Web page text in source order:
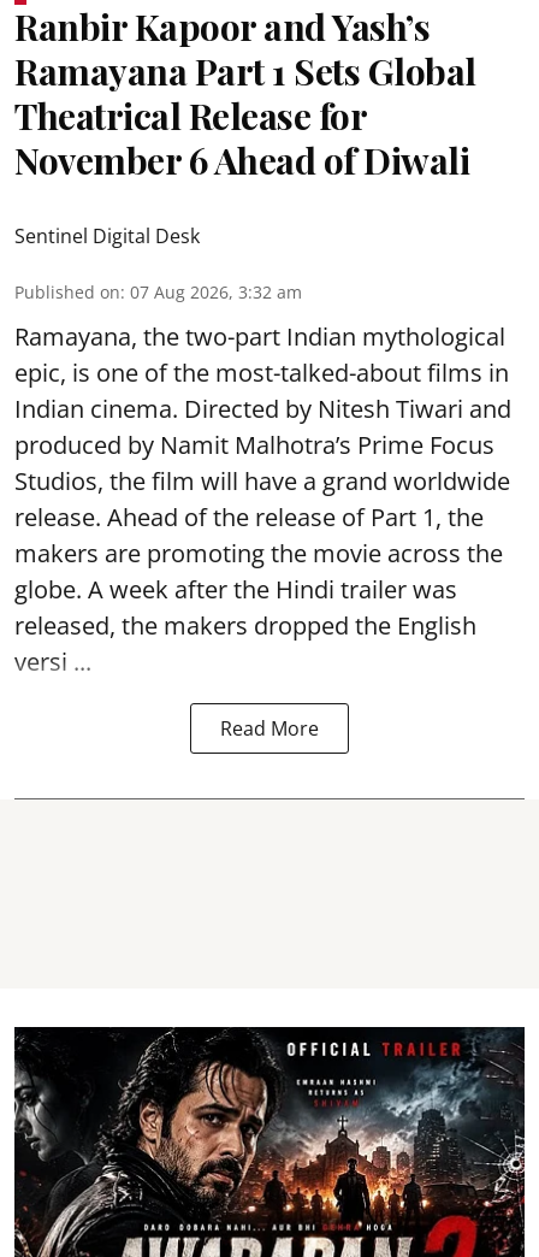
Ranbir Kapoor and Yash’s
Ramayana Part 1 Sets Global
Theatrical Release for
November 6 Ahead of Diwali
Sentinel Digital Desk
Published on: 07 Aug 2026, 3:32 am
Ramayana, the two-part Indian mythological
epic, is one of the most-talked-about films in
Indian cinema. Directed by Nitesh Tiwari and
produced by Namit Malhotra’s Prime Focus
Studios, the film will have a grand worldwide
release. Ahead of the release of Part 1, the
makers are promoting the movie across the
globe. A week after the Hindi trailer was
released, the makers dropped the English
versi ...
Read More